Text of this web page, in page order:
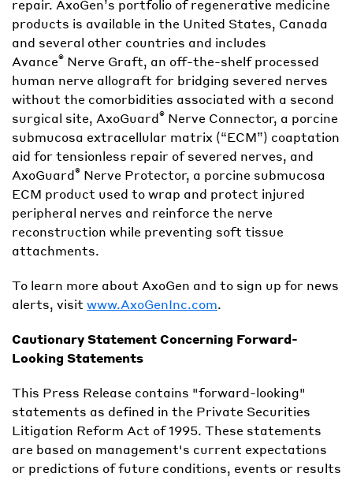
repair. AxoGen’s portfolio of regenerative medicine
products is available in the United States, Canada
and several other countries and includes
Avance® Nerve Graft, an off-the-shelf processed
human nerve allograft for bridging severed nerves
without the comorbidities associated with a second
surgical site, AxoGuard® Nerve Connector, a porcine
submucosa extracellular matrix (“ECM”) coaptation
aid for tensionless repair of severed nerves, and
AxoGuard® Nerve Protector, a porcine submucosa
ECM product used to wrap and protect injured
peripheral nerves and reinforce the nerve
reconstruction while preventing soft tissue
attachments.
To learn more about AxoGen and to sign up for news
alerts, visit www.AxoGenInc.com.
Cautionary Statement Concerning Forward-
Looking Statements
This Press Release contains "forward-looking"
statements as defined in the Private Securities
Litigation Reform Act of 1995. These statements
are based on management's current expectations
or predictions of future conditions, events or results